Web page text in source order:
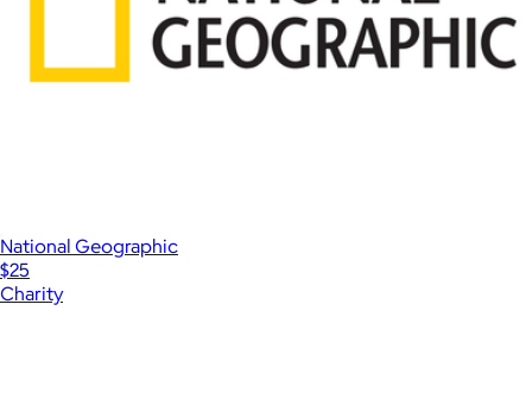
National Geographic
$25
Charity